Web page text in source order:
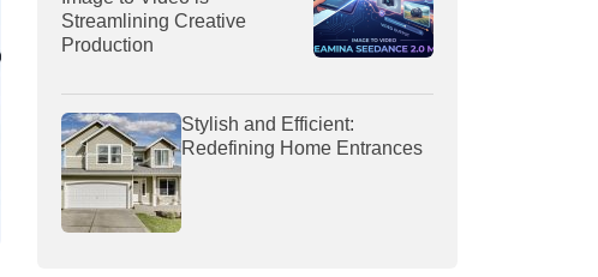
Streamlining Creative
Production
Stylish and Efficient:
Redefining Home Entrances